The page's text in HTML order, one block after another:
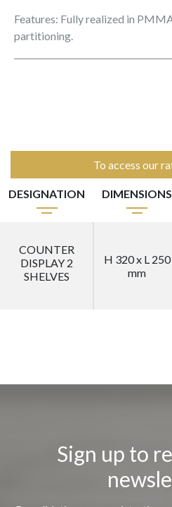
Features: Fully realized in
partitioning.
To access our
DESIGNATION DIMENSIONS
COUNTER
DISPLAY 2
SHELVES
H 320 x L 250
mm
Sign up to